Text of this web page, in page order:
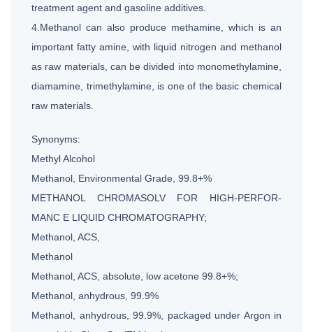
treatment agent and gasoline additives.
4.Methanol can also produce methamine, which is an
important fatty amine, with liquid nitrogen and methanol
as raw materials, can be divided into monomethylamine,
diamamine, trimethylamine, is one of the basic chemical
raw materials.
Synonyms:
Methyl Alcohol
Methanol, Environmental Grade, 99.8+%
METHANOL CHROMASOLV FOR HIGH-PERFOR-
MANC E LIQUID CHROMATOGRAPHY;
Methanol, ACS,
Methanol
Methanol, ACS, absolute, low acetone 99.8+%;
Methanol, anhydrous, 99.9%
Methanol, anhydrous, 99.9%, packaged under Argon in